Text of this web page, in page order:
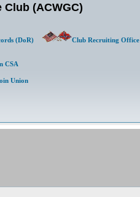
(ACWGC)
(DoR) Club Recruiting Office
CSA
Union